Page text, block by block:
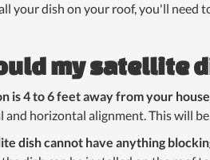
your dish on your roof, you'll need
my satellite
is 4 to 6 feet away from your
horizontal alignment. This will
dish cannot have anything